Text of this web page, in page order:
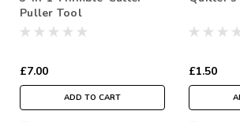
Puller Tool
£7.00
ADD TO CART
£1.50